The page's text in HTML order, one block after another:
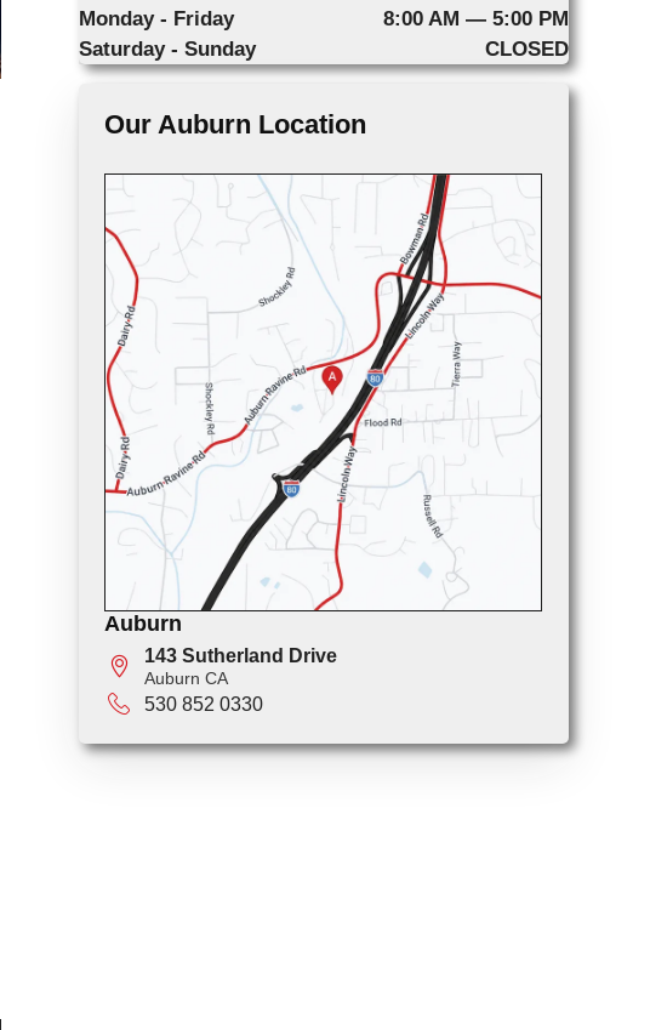
Monday - Friday
8:00 AM — 5:00 PM
Saturday - Sunday
CLOSED
Our Auburn Location
Auburn
143 Sutherland Drive
Auburn CA
530 852 0330